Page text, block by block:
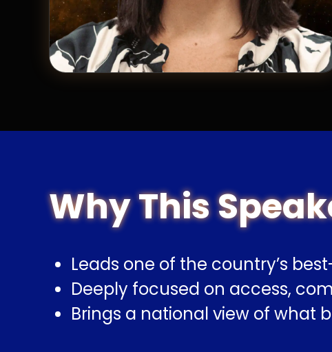
Why This
Leads one of the country’s
Deeply focused on access,
Brings a national view of what